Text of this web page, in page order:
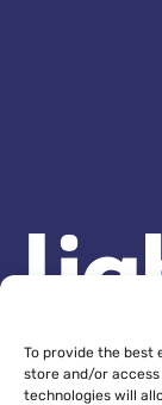
To provide the best
store and/or
technologies will